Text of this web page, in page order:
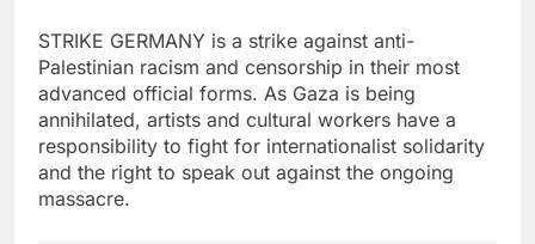
STRIKE GERMANY is a strike against anti-
Palestinian racism and censorship in their most
advanced official forms. As Gaza is being
annihilated, artists and cultural workers have a
responsibility to fight for internationalist solidarity
and the right to speak out against the ongoing
massacre.